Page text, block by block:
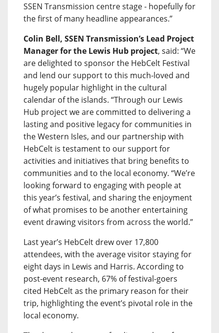
SSEN Transmission centre stage - hopefully for
the first of many headline appearances.”
Colin Bell, SSEN Transmission’s Lead Project
Manager for the Lewis Hub project, said: “We
are delighted to sponsor the HebCelt Festival
and lend our support to this much-loved and
hugely popular highlight in the cultural
calendar of the islands. “Through our Lewis
Hub project we are committed to delivering a
lasting and positive legacy for communities in
the Western Isles, and our partnership with
HebCelt is testament to our support for
activities and initiatives that bring benefits to
communities and to the local economy. “We’re
looking forward to engaging with people at
this year’s festival, and sharing the enjoyment
of what promises to be another entertaining
event drawing visitors from across the world.”
Last year’s HebCelt drew over 17,800
attendees, with the average visitor staying for
eight days in Lewis and Harris. According to
post-event research, 67% of festival-goers
cited HebCelt as the primary reason for their
trip, highlighting the event’s pivotal role in the
local economy.